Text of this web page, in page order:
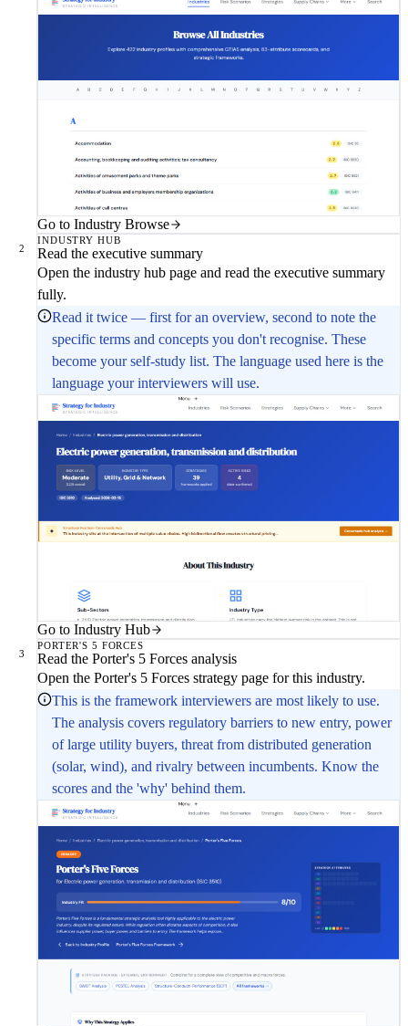
Go to Industry Browse
2
INDUSTRY HUB
Read the executive summary
Open the industry hub page and read the executive summary
fully.
Read it twice — first for an overview, second to note the
specific terms and concepts you don't recognise. These
become your self-study list. The language used here is the
language your interviewers will use.
Go to Industry Hub
3
PORTER'S 5 FORCES
Read the Porter's 5 Forces analysis
Open the Porter's 5 Forces strategy page for this industry.
This is the framework interviewers are most likely to use.
The analysis covers regulatory barriers to new entry, power
of large utility buyers, threat from distributed generation
(solar, wind), and rivalry between incumbents. Know the
scores and the 'why' behind them.